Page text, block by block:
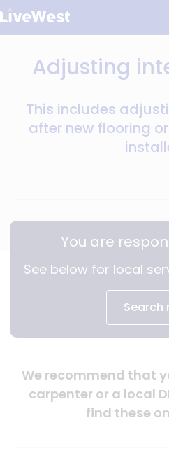
Skip
to
contentAdjusting
This includes
after new flooring
You are
See below for local
Search
We recommend that
carpenter or a local
find these